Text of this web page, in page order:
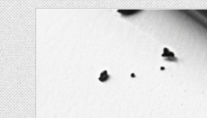
Skip
to
content